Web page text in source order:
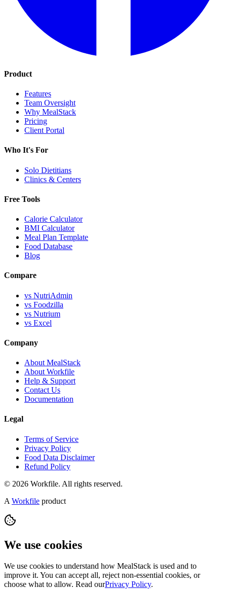
Product
Features
Team Oversight
Why MealStack
Pricing
Client Portal
Who It's For
Solo Dietitians
Clinics & Centers
Free Tools
Calorie Calculator
BMI Calculator
Meal Plan Template
Food Database
Blog
Compare
vs NutriAdmin
vs Foodzilla
vs Nutrium
vs Excel
Company
About MealStack
About Workfile
Help & Support
Contact Us
Documentation
Legal
Terms of Service
Privacy Policy
Food Data Disclaimer
Refund Policy
© 2026 Workfile. All rights reserved.
A Workfile product
We use cookies
We use cookies to understand how MealStack is used and to
improve it. You can accept all, reject non-essential cookies, or
choose what to allow. Read ourPrivacy Policy.